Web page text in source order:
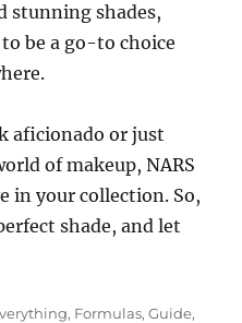
stunning shades,
be a go-to choice
aficionado or just
of makeup, NARS
in your collection. So,
shade, and let
, Formulas,Guide,